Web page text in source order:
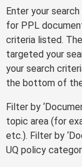
Enter your
for PPL
criteria listed.
targeted your
your search
the bottom of
Filter by
topic area (for
etc.). Filter by
UQ policy